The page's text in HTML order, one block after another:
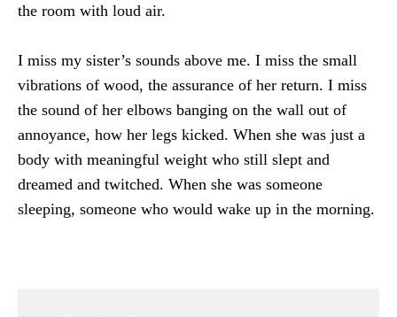
the room with loud air.
I miss my sister’s sounds above me. I miss the small
vibrations of wood, the assurance of her return. I miss
the sound of her elbows banging on the wall out of
annoyance, how her legs kicked. When she was just a
body with meaningful weight who still slept and
dreamed and twitched. When she was someone
sleeping, someone who would wake up in the morning.